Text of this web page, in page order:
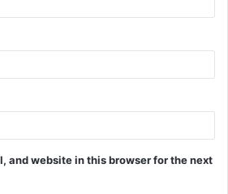
and website in this browser for the next